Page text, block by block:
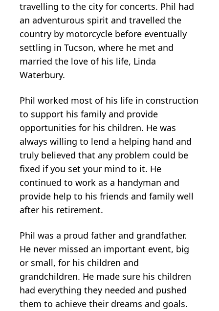
travelling to the city for concerts. Phil had
an adventurous spirit and travelled the
country by motorcycle before eventually
settling in Tucson, where he met and
married the love of his life, Linda
Waterbury.
Phil worked most of his life in construction
to support his family and provide
opportunities for his children. He was
always willing to lend a helping hand and
truly believed that any problem could be
fixed if you set your mind to it. He
continued to work as a handyman and
provide help to his friends and family well
after his retirement.
Phil was a proud father and grandfather.
He never missed an important event, big
or small, for his children and
grandchildren. He made sure his children
had everything they needed and pushed
them to achieve their dreams and goals.